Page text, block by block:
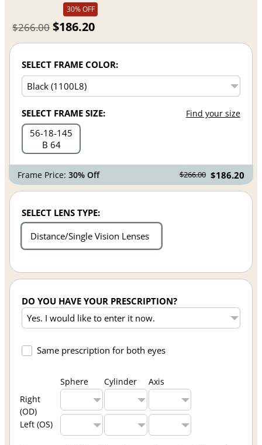
30% OFF
$266.00 $186.20
SELECT FRAME COLOR:
SELECT FRAME SIZE: Find your size
56 18 145
B 64
Frame Price:30% Off $266.00 $186.20
SELECT LENS TYPE:
Distance/Single Vision Lenses
DO YOU HAVE YOUR PRESCRIPTION?
Same prescription for both eyes
Sphere Cylinder
Axis
Right
(OD)
Left (OS)